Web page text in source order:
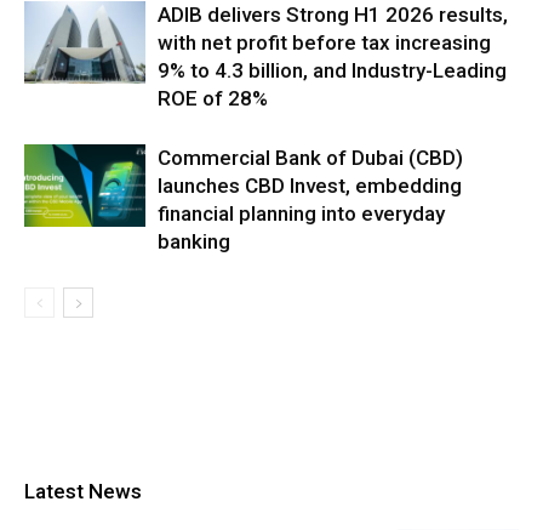
ADIB delivers Strong H1 2026 results,
with net profit before tax increasing
9% to 4.3 billion, and Industry-Leading
ROE of 28%
Commercial Bank of Dubai (CBD)
launches CBD Invest, embedding
financial planning into everyday
banking
Latest News